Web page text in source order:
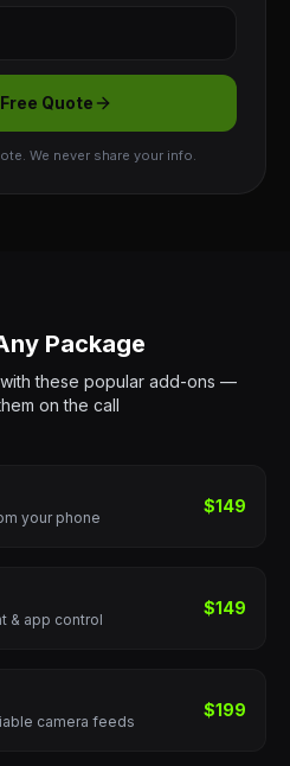
Quote
We never share your info.
Package
these popular add-ons —
on the call
your phone
$149
& app control
$149
camera feeds
$199